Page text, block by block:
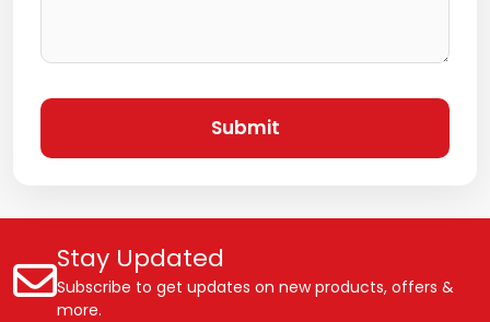
Submit
Stay Updated
Subscribe to get updates on new products, offers &
more.